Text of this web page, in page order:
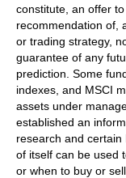
constitute, an offer
recommendation of,
or trading strategy,
guarantee of any
prediction. Some
indexes, and MSCI
assets under
established an
research and
of itself can be used
or when to buy or